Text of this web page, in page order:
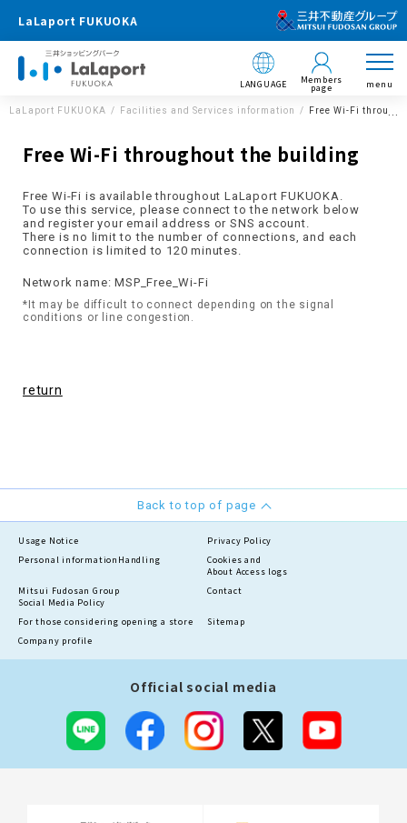
LaLaport FUKUOKA
LANGUAGE Members
page menu
LaLaport FUKUOKA Facilities and Services information Free Wi-Fi
Free Wi-Fi throughout the building
Free Wi-Fi is available throughout LaLaport FUKUOKA.
To use this service, please connect to the network below
and register your email address or SNS account.
There is no limit to the number of connections, and each
connection is limited to 120 minutes.
Network name: MSP_Free_Wi-Fi
*It may be difficult to connect depending on the signal
conditions or line congestion.
return
Back to top of page
Usage Notice
Privacy Policy
Personal information Handling
Cookies and
About Access logs
Mitsui Fudosan Group
Social Media Policy
Contact
For those considering opening a store
Sitemap
Company profile
Official social media